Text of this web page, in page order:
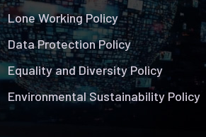
Lone Working Policy
Data Protection Policy
Equality and Diversity Policy
Environmental Sustainability Policy